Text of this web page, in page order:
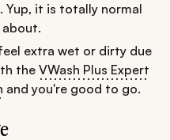
Yup, it is totally normal
extra wet or dirty due
the VWash Plus Expert
and you're good to go.